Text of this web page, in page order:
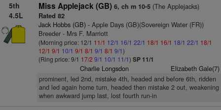
5th
4.5L
Miss Applejack (GB) 6, ch m 10-5(The Applejacks)
Rated 82
Jack Hobbs (GB)- Apple Days (GB)(Sovereign Water (FR))
Breeder - Mrs F. Marriott
(Morning price: 12/1 11/1 12/1 16/1 22/1 18/1 16/1 18/1 22/1 18/1
12/1 9/1 10/1 9/1 8/1 9/1 8/1 9/1)
(Ring price: 9/1 17/2 9/1 10/1 11/1) SP 11/1
Charlie Longsdon Elizabeth Gale(7)
prominent, led 2nd, mistake 4th, headed and before 6th, ridden
and led again home turn, headed then mistake 2 out, weakening
when awkward jump last, lost fourth run-in